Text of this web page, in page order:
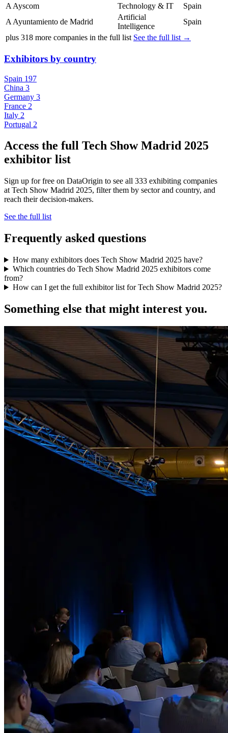
A Ayscom Technology & IT
Spain
A Ayuntamiento de Madrid
Artificial
Intelligence
Spain
plus 318 more companies in the full list See the full list →
Exhibitors by country
Spain 197
China 3
Germany 3
France 2
Italy 2
Portugal 2
Access the full Tech Show Madrid 2025
exhibitor list
Sign up for free on DataOrigin to see all 333 exhibiting companies
at Tech Show Madrid 2025, filter them by sector and country, and
reach their decision-makers.
See the full list
Frequently asked questions
How many exhibitors does Tech Show Madrid 2025 have?
Which countries do Tech Show Madrid 2025 exhibitors come
from?
How can I get the full exhibitor list for Tech Show Madrid 2025?
Something else that might interest you.